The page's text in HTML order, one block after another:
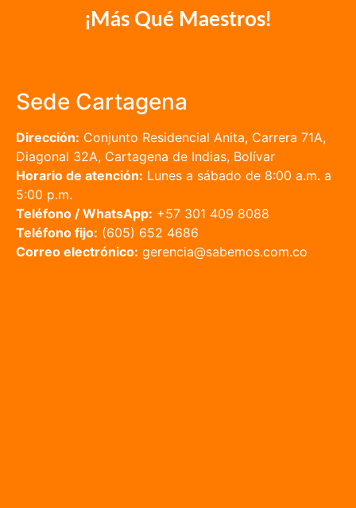
¡Más Qué Maestros!
Sede Cartagena
Dirección: Conjunto Residencial Anita, Carrera 71A,
Diagonal 32A, Cartagena de Indias, Bolívar
Horario de atención: Lunes a sábado de 8:00 a.m. a
5:00 p.m.
Teléfono / WhatsApp: +57 301 409 8088
Teléfono fijo: (605) 652 4686
Correo electrónico: gerencia@sabemos.com.co